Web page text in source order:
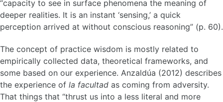
“capacity to see in surface phenomena the meaning of
deeper realities. It is an instant ‘sensing,’ a quick
perception arrived at without conscious reasoning” (p. 60).
The concept of practice wisdom is mostly related to
empirically collected data, theoretical frameworks, and
some based on our experience. Anzaldúa (2012) describes
the experience of la facultad as coming from adversity.
That things that “thrust us into a less literal and more